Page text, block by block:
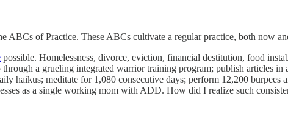
ABCs of Practice. These ABCs cultivate a regular practice, both now
possible. Homelessness, divorce, eviction, financial destitution, food
a grueling integrated warrior training program; publish articles in
haikus; meditate for 1,080 consecutive days; perform 12,200 burpees
as a single working mom with ADD. How did I realize such